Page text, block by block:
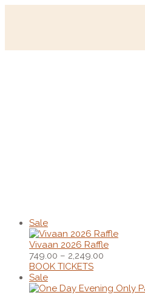
Sale
Vivaan 2026 Raffle
749.00 – 2,249.00
BOOK TICKETS
Sale